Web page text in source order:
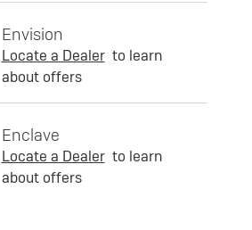
Envision
Locate a Dealer to learn
about offers
Enclave
Locate a Dealer to learn
about offers